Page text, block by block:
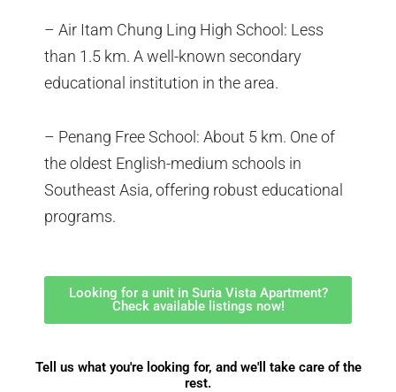
– Air Itam Chung Ling High School: Less
than 1.5 km. A well-known secondary
educational institution in the area.
– Penang Free School: About 5 km. One of
the oldest English-medium schools in
Southeast Asia, offering robust educational
programs.
Looking for a unit in Suria Vista Apartment?
Check available listings now!
Tell us what you're looking for, and we'll take care of the
rest.